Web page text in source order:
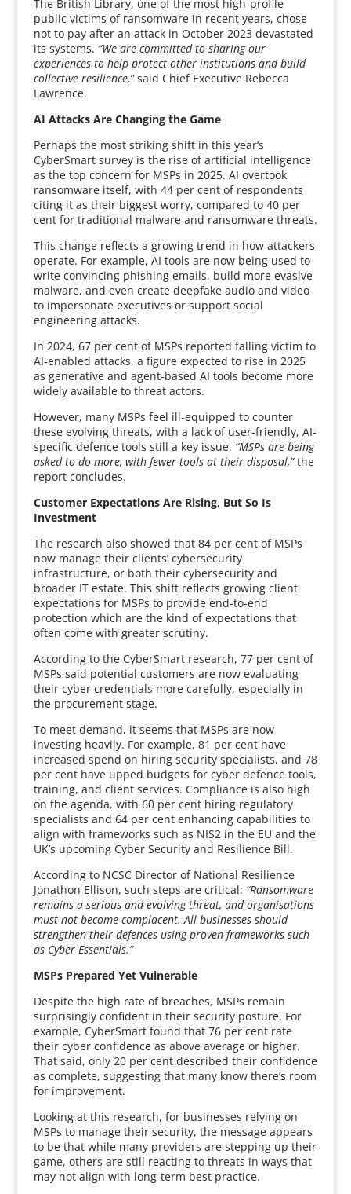
The British Library, one of the most high-profile
public victims of ransomware in recent years, chose
not to pay after an attack in October 2023 devastated
its systems. “We are committed to sharing our
experiences to help protect other institutions and build
collective resilience,”said Chief Executive Rebecca
Lawrence.
AI Attacks Are Changing the Game
Perhaps the most striking shift in this year’s
CyberSmart survey is the rise of artificial intelligence
as the top concern for MSPs in 2025. AI overtook
ransomware itself, with 44 per cent of respondents
citing it as their biggest worry, compared to 40 per
cent for traditional malware and ransomware threats.
This change reflects a growing trend in how attackers
operate. For example, AI tools are now being used to
write convincing phishing emails, build more evasive
malware, and even create deepfake audio and video
to impersonate executives or support social
engineering attacks.
In 2024, 67 per cent of MSPs reported falling victim to
AI-enabled attacks, a figure expected to rise in 2025
as generative and agent-based AI tools become more
widely available to threat actors.
However, many MSPs feel ill-equipped to counter
these evolving threats, with a lack of user-friendly, AI-
specific defence tools still a key issue. “MSPs are being
asked to do more, with fewer tools at their disposal,”the
report concludes.
Customer Expectations Are Rising, But So Is
Investment
The research also showed that 84 per cent of MSPs
now manage their clients’ cybersecurity
infrastructure, or both their cybersecurity and
broader IT estate. This shift reflects growing client
expectations for MSPs to provide end-to-end
protection which are the kind of expectations that
often come with greater scrutiny.
According to the CyberSmart research, 77 per cent of
MSPs said potential customers are now evaluating
their cyber credentials more carefully, especially in
the procurement stage.
To meet demand, it seems that MSPs are now
investing heavily. For example, 81 per cent have
increased spend on hiring security specialists, and 78
per cent have upped budgets for cyber defence tools,
training, and client services. Compliance is also high
on the agenda, with 60 per cent hiring regulatory
specialists and 64 per cent enhancing capabilities to
align with frameworks such as NIS2 in the EU and the
UK’s upcoming Cyber Security and Resilience Bill.
According to NCSC Director of National Resilience
Jonathon Ellison, such steps are critical: “Ransomware
remains a serious and evolving threat, and organisations
must not become complacent. All businesses should
strengthen their defences using proven frameworks such
as Cyber Essentials.”
MSPs Prepared Yet Vulnerable
Despite the high rate of breaches, MSPs remain
surprisingly confident in their security posture. For
example, CyberSmart found that 76 per cent rate
their cyber confidence as above average or higher.
That said, only 20 per cent described their confidence
as complete, suggesting that many know there’s room
for improvement.
Looking at this research, for businesses relying on
MSPs to manage their security, the message appears
to be that while many providers are stepping up their
game, others are still reacting to threats in ways that
may not align with long-term best practice.